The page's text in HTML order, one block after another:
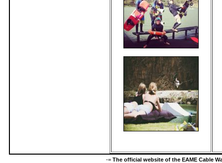
-= The official website of the EAME Cable